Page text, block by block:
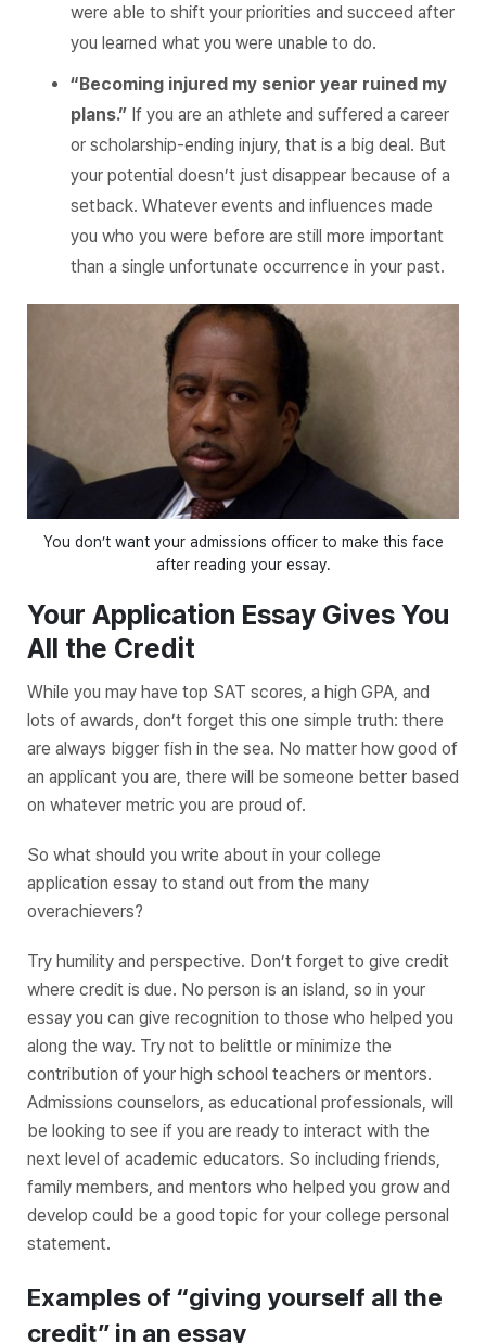
were able to shift your priorities and succeed after
you learned what you were unable to do.
“Becoming injured my senior year ruined my
plans.” If you are an athlete and suffered a career
or scholarship-ending injury, that is a big deal. But
your potential doesn’t just disappear because of a
setback. Whatever events and influences made
you who you were before are still more important
than a single unfortunate occurrence in your past.
You don’t want your admissions officer to make this face
after reading your essay.
Your Application Essay Gives You
All the Credit
While you may have top SAT scores, a high GPA, and
lots of awards, don’t forget this one simple truth: there
are always bigger fish in the sea. No matter how good of
an applicant you are, there will be someone better based
on whatever metric you are proud of.
So what should you write about in your college
application essay to stand out from the many
overachievers?
Try humility and perspective. Don’t forget to give credit
where credit is due. No person is an island, so in your
essay you can give recognition to those who helped you
along the way. Try not to belittle or minimize the
contribution of your high school teachers or mentors.
Admissions counselors, as educational professionals, will
be looking to see if you are ready to interact with the
next level of academic educators. So including friends,
family members, and mentors who helped you grow and
develop could be a good topic for your college personal
statement.
Examples of “giving yourself all the
credit” in an essay